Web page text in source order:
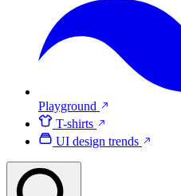
Playground
T-shirts
UI design trends